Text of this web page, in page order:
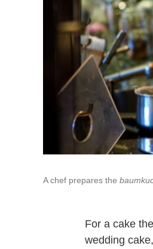
A chef prepares the
For a cake
wedding